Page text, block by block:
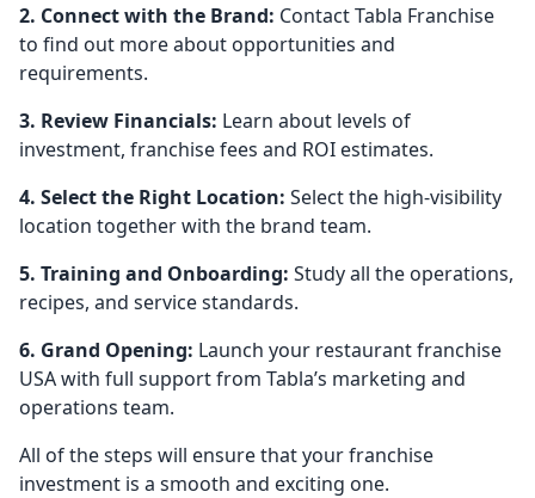
2. Connect with the Brand: Contact Tabla Franchise
to find out more about opportunities and
requirements.
3. Review Financials: Learn about levels of
investment, franchise fees and ROI estimates.
4. Select the Right Location: Select the high-visibility
location together with the brand team.
5. Training and Onboarding: Study all the operations,
recipes, and service standards.
6. Grand Opening: Launch your restaurant franchise
USA with full support from Tabla’s marketing and
operations team.
All of the steps will ensure that your franchise
investment is a smooth and exciting one.